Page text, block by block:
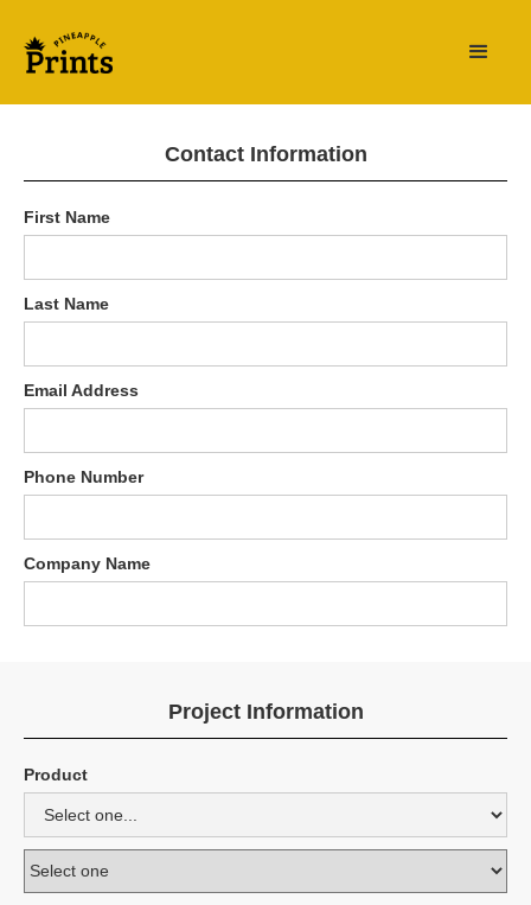
Contact Information
First Name
Last Name
Email Address
Phone Number
Company Name
Project Information
Product